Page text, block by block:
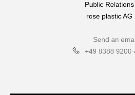
Public Relations
rose plastic AG
Send an
+49 8388